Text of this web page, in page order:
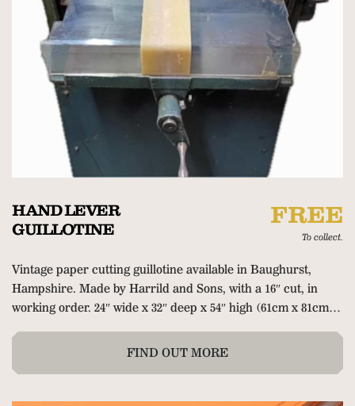
HAND LEVER
GUILLOTINE
FREE
To collect.
Vintage paper cutting guillotine available in Baughurst,
Hampshire. Made by Harrild and Sons, with a 16″ cut, in
working order. 24″ wide x 32″ deep x 54″ high (61cm x 81cm x
tape measure. Delivery can be arranged at extra cost.
FIND OUT MORE